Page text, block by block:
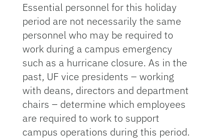
Essential personnel for this holiday
period are not necessarily the same
personnel who may be required to
work during a campus emergency
such as a hurricane closure. As in the
past, UF vice presidents – working
with deans, directors and department
chairs – determine which employees
are required to work to support
campus operations during this period.